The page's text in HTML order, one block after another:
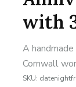
with
A
Cornwall
SKU: